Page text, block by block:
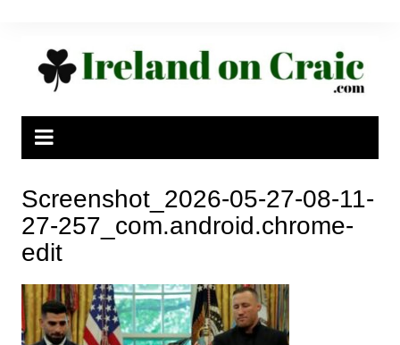
Screenshot_2026-05-27-08-11-
27-257_com.android.chrome-
edit